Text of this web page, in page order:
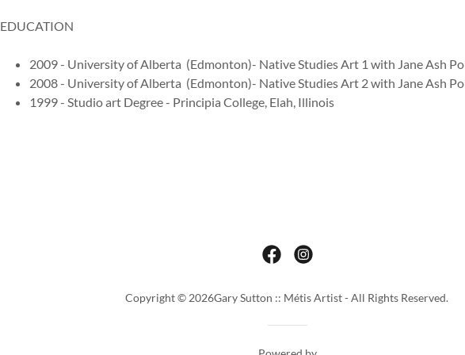
EDUCATION
2009 - University of Alberta (Edmonton)- Native Studies Art 1 with Jane Ash
2008 - University of Alberta (Edmonton)- Native Studies Art 2 with Jane Ash
1999 - Studio art Degree - Principia College, Elah, Illinois
Copyright © 2026Gary Sutton :: Métis Artist - All Rights Reserved.